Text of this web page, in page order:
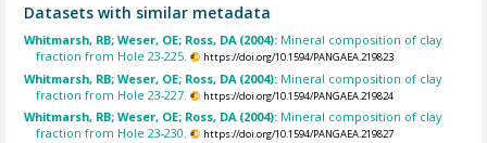
Datasets with similar metadata
Whitmarsh, RB; Weser, OE; Ross, DA (2004): Mineral composition of clay
fraction from Hole 23-225.
https://doi.org/10.1594/PANGAEA.219823
Whitmarsh, RB; Weser, OE; Ross, DA (2004): Mineral composition of clay
fraction from Hole 23-227.
https://doi.org/10.1594/PANGAEA.219824
Whitmarsh, RB; Weser, OE; Ross, DA (2004): Mineral composition of clay
fraction from Hole 23-230.
https://doi.org/10.1594/PANGAEA.219827